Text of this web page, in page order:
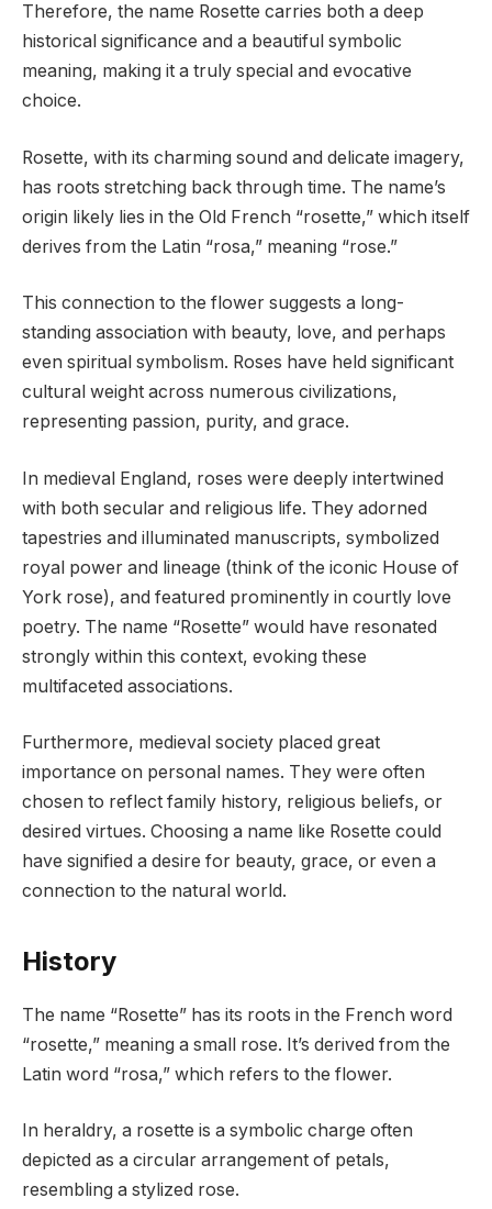
Therefore, the name Rosette carries both a deep
historical significance and a beautiful symbolic
meaning, making it a truly special and evocative
choice.
Rosette, with its charming sound and delicate imagery,
has roots stretching back through time. The name’s
origin likely lies in the Old French “rosette,” which itself
derives from the Latin “rosa,” meaning “rose.”
This connection to the flower suggests a long-
standing association with beauty, love, and perhaps
even spiritual symbolism. Roses have held significant
cultural weight across numerous civilizations,
representing passion, purity, and grace.
In medieval England, roses were deeply intertwined
with both secular and religious life. They adorned
tapestries and illuminated manuscripts, symbolized
royal power and lineage (think of the iconic House of
York rose), and featured prominently in courtly love
poetry. The name “Rosette” would have resonated
strongly within this context, evoking these
multifaceted associations.
Furthermore, medieval society placed great
importance on personal names. They were often
chosen to reflect family history, religious beliefs, or
desired virtues. Choosing a name like Rosette could
have signified a desire for beauty, grace, or even a
connection to the natural world.
History
The name “Rosette” has its roots in the French word
“rosette,” meaning a small rose. It’s derived from the
Latin word “rosa,” which refers to the flower.
In heraldry, a rosette is a symbolic charge often
depicted as a circular arrangement of petals,
resembling a stylized rose.